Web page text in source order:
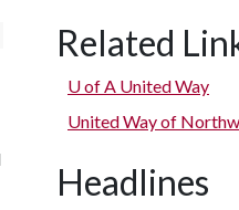
Related
U of A United Way
United Way of
Headlines